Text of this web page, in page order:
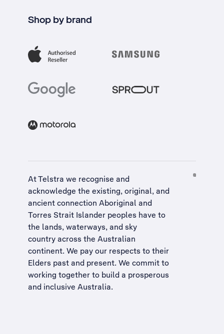
Shop by brand
At Telstra we recognise and
acknowledge the existing, original, and
ancient connection Aboriginal and
Torres Strait Islander peoples have to
the lands, waterways, and sky
country across the Australian
continent. We pay our respects to their
Elders past and present. We commit to
working together to build a prosperous
and inclusive Australia.